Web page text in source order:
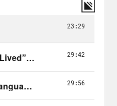
walking down
to me, she
her
help and then